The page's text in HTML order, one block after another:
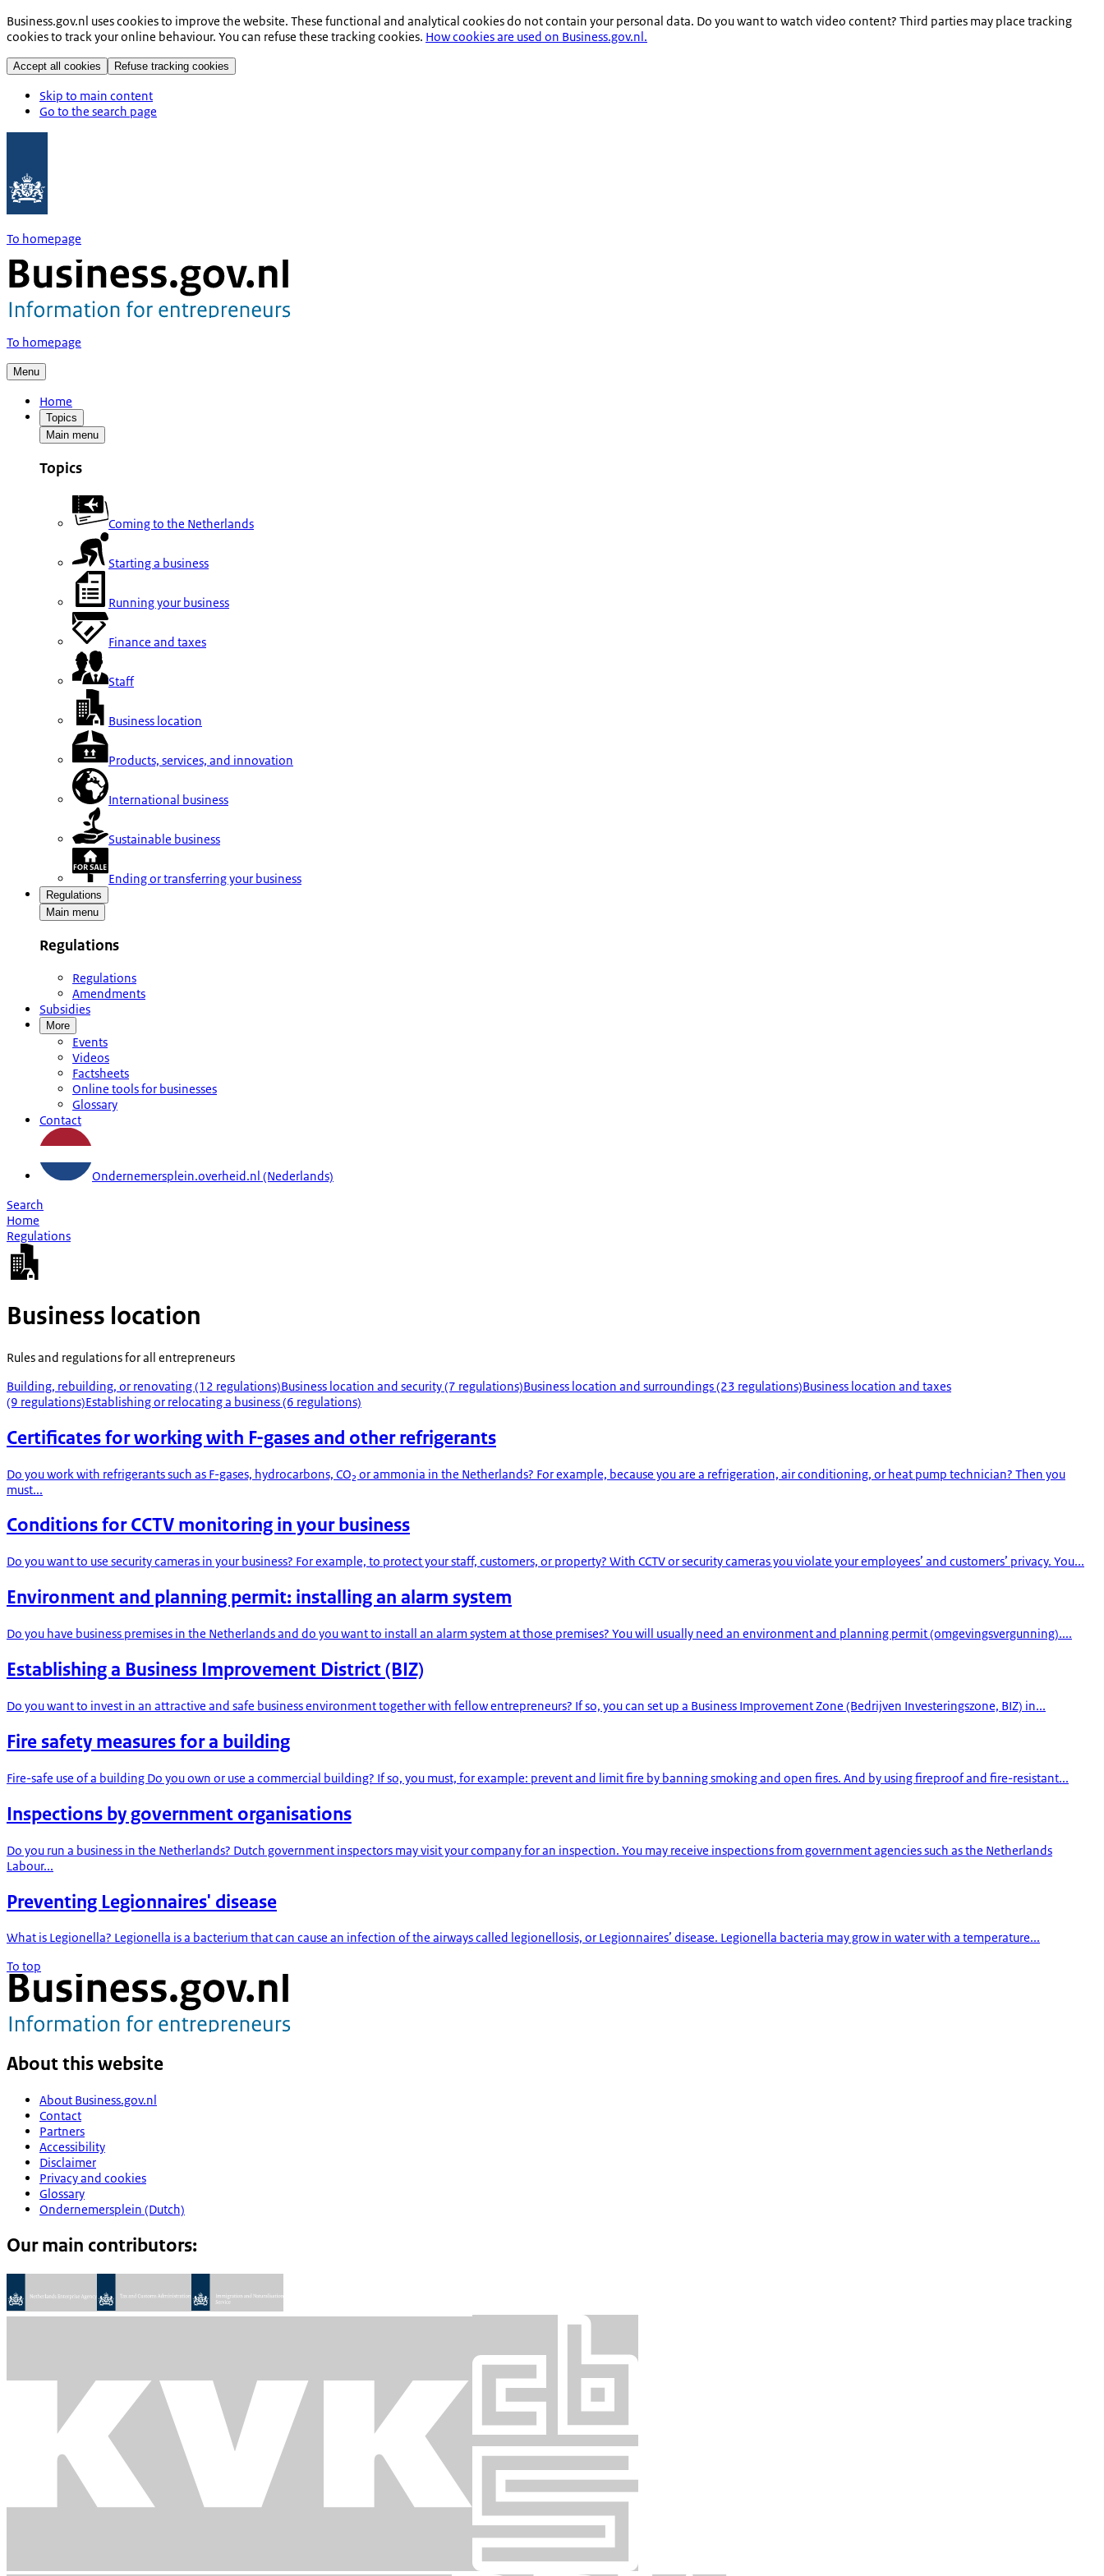
Business.gov.nl uses cookies to improve the website. These functional and analytical cookies do not contain your personal data. Do you want to watch video content? Third parties may place tracking
cookies to track your online behaviour. You can refuse these tracking cookies. How cookies are used on Business.gov.nl.
Accept all cookies Refuse tracking cookies
Skip to main content
Go to the search page
To homepage
To homepage
Menu
Home
Topics
Main menu
Topics
Coming to the Netherlands
Starting a business
Running your business
Finance and taxes
Staff
Business location
Products, services, and innovation
International business
Sustainable business
Ending or transferring your business
Regulations
Main menu
Regulations
Regulations
Amendments
Subsidies
More
Events
Videos
Factsheets
Online tools for businesses
Glossary
Contact
Ondernemersplein.overheid.nl (Nederlands)
Search
Home
Regulations
Business location
Rules and regulations for all entrepreneurs
Building, rebuilding, or renovating (12 regulations)Business location and security (7 regulations)Business location and surroundings (23 regulations)Business location and taxes
(9 regulations)Establishing or relocating a business (6 regulations)
Certificates for working with F-gases and other refrigerants
Do you work with refrigerants such as F-gases, hydrocarbons, CO₂ or ammonia in the Netherlands? For example, because you are a refrigeration, air conditioning, or heat pump technician? Then you
must...
Conditions for CCTV monitoring in your business
Do you want to use security cameras in your business? For example, to protect your staff, customers, or property? With CCTV or security cameras you violate your employees’ and customers’ privacy. You...
Environment and planning permit: installing an alarm system
Do you have business premises in the Netherlands and do you want to install an alarm system at those premises? You will usually need an environment and planning permit (omgevingsvergunning)....
Establishing a Business Improvement District (BIZ)
Do you want to invest in an attractive and safe business environment together with fellow entrepreneurs? If so, you can set up a Business Improvement Zone (Bedrijven Investeringszone, BIZ) in...
Fire safety measures for a building
Fire-safe use of a building Do you own or use a commercial building? If so, you must, for example: prevent and limit fire by banning smoking and open fires. And by using fireproof and fire-resistant...
Inspections by government organisations
Do you run a business in the Netherlands? Dutch government inspectors may visit your company for an inspection. You may receive inspections from government agencies such as the Netherlands
Labour...
Preventing Legionnaires' disease
What is Legionella? Legionella is a bacterium that can cause an infection of the airways called legionellosis, or Legionnaires’ disease. Legionella bacteria may grow in water with a temperature...
To top
About this website
About Business.gov.nl
Contact
Partners
Accessibility
Disclaimer
Privacy and cookies
Glossary
Ondernemersplein (Dutch)
Our main contributors: